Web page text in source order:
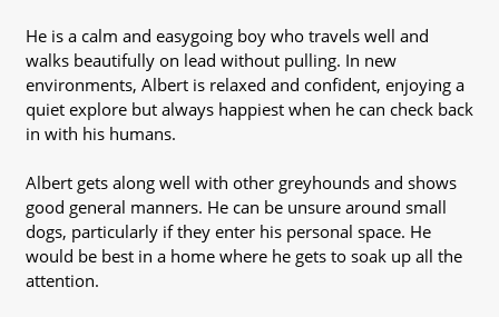
He is a calm and easygoing boy who travels well and
walks beautifully on lead without pulling. In new
environments, Albert is relaxed and confident, enjoying a
quiet explore but always happiest when he can check back
in with his humans.
Albert gets along well with other greyhounds and shows
good general manners. He can be unsure around small
dogs, particularly if they enter his personal space. He
would be best in a home where he gets to soak up all the
attention.